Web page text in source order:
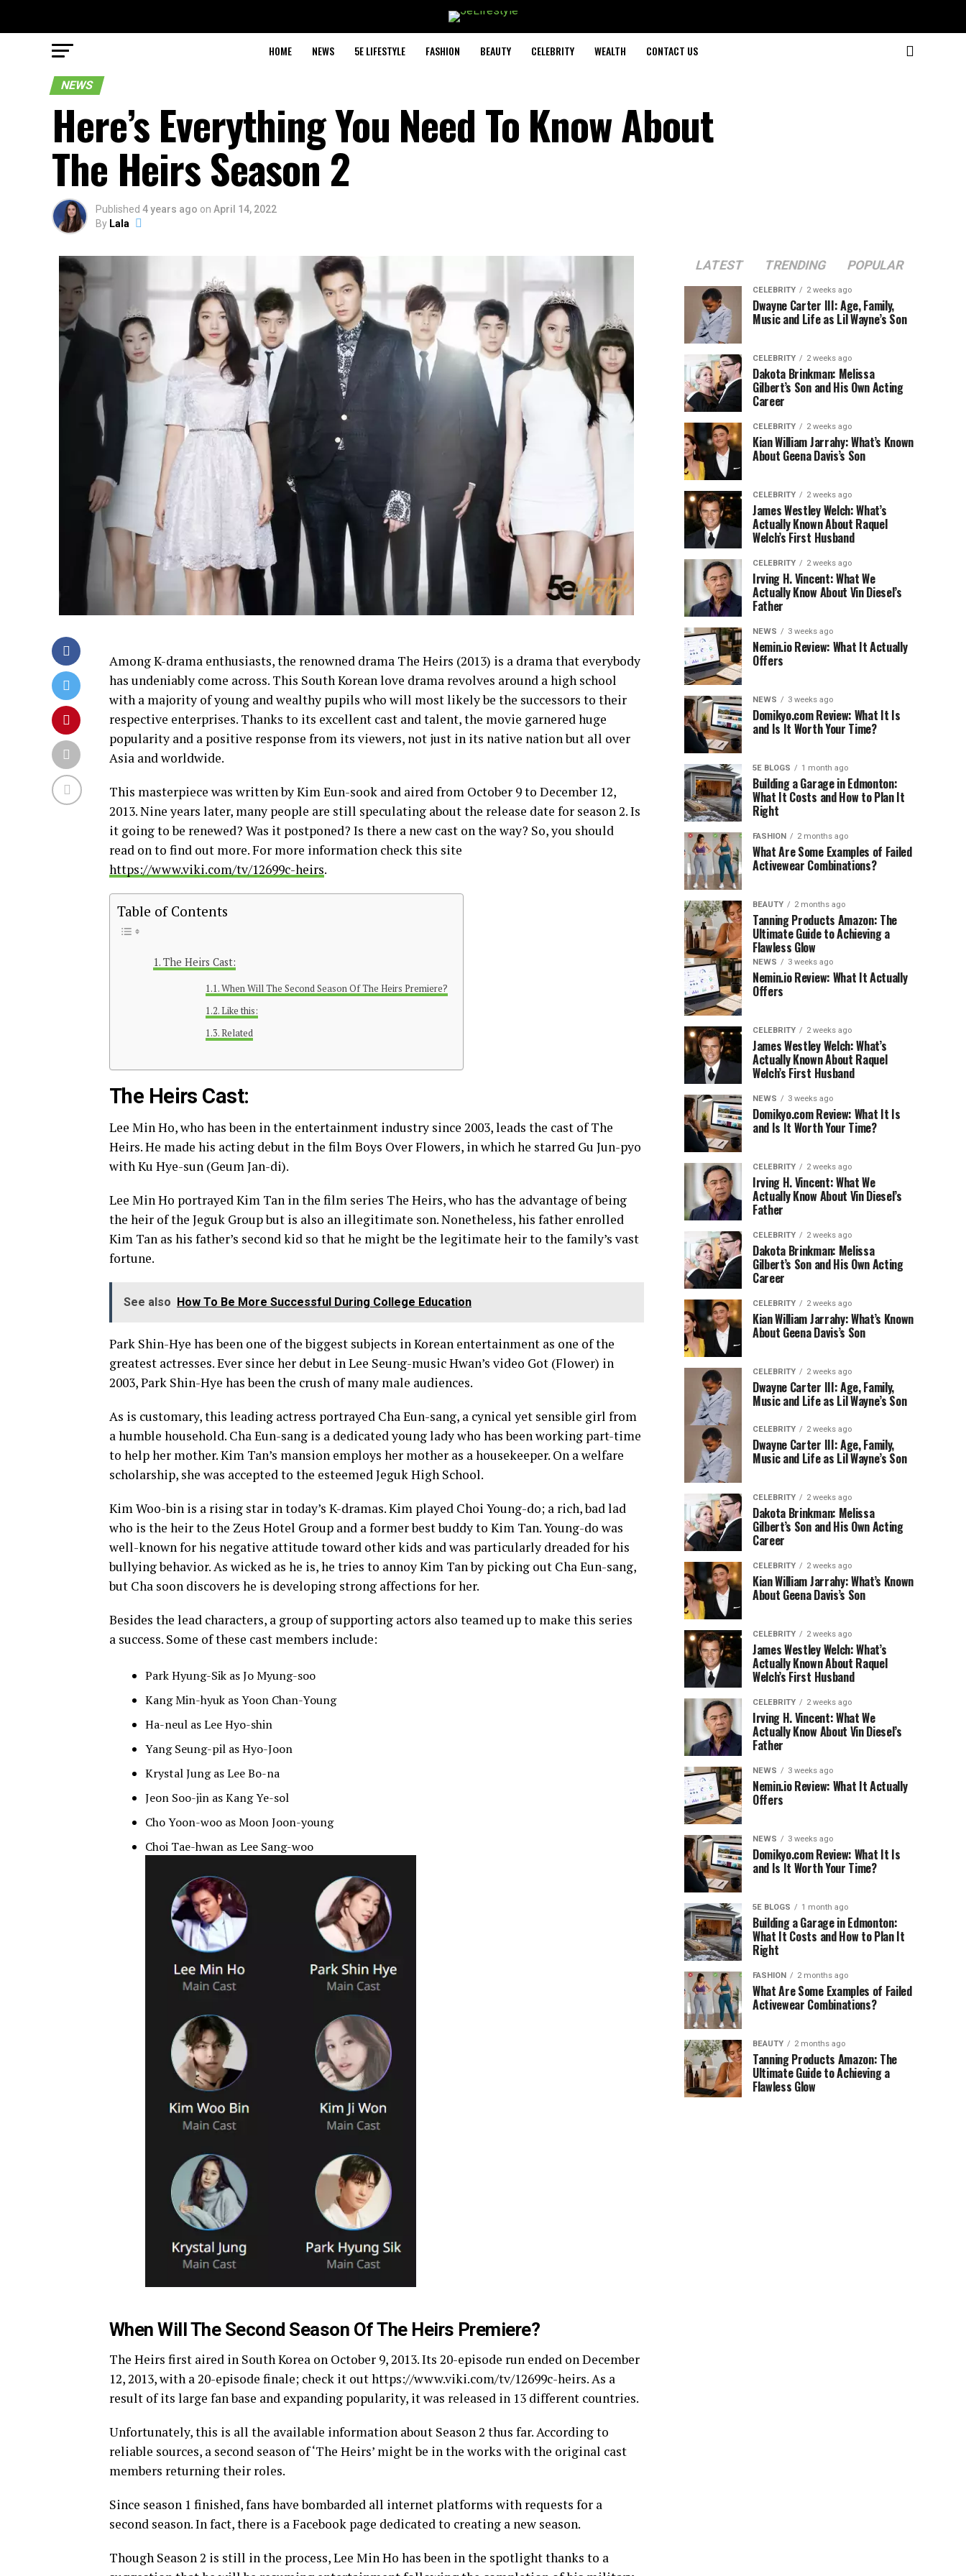
HOME NEWS 5E LIFESTYLE FASHION BEAUTY CELEBRITY WEALTH CONTACT US
NEWS
Here’s Everything You Need To Know About
The Heirs Season 2
Published 4 years ago on April 14, 2022
By Lala
Among K-drama enthusiasts, the renowned drama The Heirs (2013) is a drama that everybody
has undeniably come across. This South Korean love drama revolves around a high school
with a majority of young and wealthy pupils who will most likely be the successors to their
respective enterprises. Thanks to its excellent cast and talent, the movie garnered huge
popularity and a positive response from its viewers, not just in its native nation but all over
Asia and worldwide.
This masterpiece was written by Kim Eun-sook and aired from October 9 to December 12,
2013. Nine years later, many people are still speculating about the release date for season 2. Is
it going to be renewed? Was it postponed? Is there a new cast on the way? So, you should
read on to find out more. For more information check this site
https://www.viki.com/tv/12699c-heirs.
Table of Contents
The Heirs Cast:
When Will The Second Season Of The Heirs Premiere?
Like this:
Related
The Heirs Cast:
Lee Min Ho, who has been in the entertainment industry since 2003, leads the cast of The
Heirs. He made his acting debut in the film Boys Over Flowers, in which he starred Gu Jun-pyo
with Ku Hye-sun (Geum Jan-di).
Lee Min Ho portrayed Kim Tan in the film series The Heirs, who has the advantage of being
the heir of the Jeguk Group but is also an illegitimate son. Nonetheless, his father enrolled
Kim Tan as his father’s second kid so that he might be the legitimate heir to the family’s vast
fortune.
See also How To Be More Successful During College Education
Park Shin-Hye has been one of the biggest subjects in Korean entertainment as one of the
greatest actresses. Ever since her debut in Lee Seung-music Hwan’s video Got (Flower) in
2003, Park Shin-Hye has been the crush of many male audiences.
As is customary, this leading actress portrayed Cha Eun-sang, a cynical yet sensible girl from
a humble household. Cha Eun-sang is a dedicated young lady who has been working part-time
to help her mother. Kim Tan’s mansion employs her mother as a housekeeper. On a welfare
scholarship, she was accepted to the esteemed Jeguk High School.
Kim Woo-bin is a rising star in today’s K-dramas. Kim played Choi Young-do; a rich, bad lad
who is the heir to the Zeus Hotel Group and a former best buddy to Kim Tan. Young-do was
well-known for his negative attitude toward other kids and was particularly dreaded for his
bullying behavior. As wicked as he is, he tries to annoy Kim Tan by picking out Cha Eun-sang,
but Cha soon discovers he is developing strong affections for her.
Besides the lead characters, a group of supporting actors also teamed up to make this series
a success. Some of these cast members include:
Park Hyung-Sik as Jo Myung-soo
Kang Min-hyuk as Yoon Chan-Young
Ha-neul as Lee Hyo-shin
Yang Seung-pil as Hyo-Joon
Krystal Jung as Lee Bo-na
Jeon Soo-jin as Kang Ye-sol
Cho Yoon-woo as Moon Joon-young
Choi Tae-hwan as Lee Sang-woo
When Will The Second Season Of The Heirs Premiere?
The Heirs first aired in South Korea on October 9, 2013. Its 20-episode run ended on December
12, 2013, with a 20-episode finale; check it out https://www.viki.com/tv/12699c-heirs. As a
result of its large fan base and expanding popularity, it was released in 13 different countries.
Unfortunately, this is all the available information about Season 2 thus far. According to
reliable sources, a second season of ‘The Heirs’ might be in the works with the original cast
members returning their roles.
Since season 1 finished, fans have bombarded all internet platforms with requests for a
second season. In fact, there is a Facebook page dedicated to creating a new season.
Though Season 2 is still in the process, Lee Min Ho has been in the spotlight thanks to a
LATEST TRENDING POPULAR
CELEBRITY 2 weeks ago
Dwayne Carter III: Age, Family,
Music and Life as Lil Wayne’s Son
CELEBRITY 2 weeks ago
Dakota Brinkman: Melissa
Gilbert’s Son and His Own Acting
Career
CELEBRITY 2 weeks ago
Kian William Jarrahy: What’s Known
About Geena Davis’s Son
CELEBRITY 2 weeks ago
James Westley Welch: What’s
Actually Known About Raquel
Welch’s First Husband
CELEBRITY 2 weeks ago
Irving H. Vincent: What We
Actually Know About Vin Diesel’s
Father
NEWS 3 weeks ago
Nemin.io Review: What It Actually
Offers
NEWS 3 weeks ago
Domikyo.com Review: What It Is
and Is It Worth Your Time?
5E BLOGS 1 month ago
Building a Garage in Edmonton:
What It Costs and How to Plan It
Right
FASHION 2 months ago
What Are Some Examples of Failed
Activewear Combinations?
BEAUTY 2 months ago
Tanning Products Amazon: The
Ultimate Guide to Achieving a
Flawless Glow
NEWS 3 weeks ago
Nemin.io Review: What It Actually
Offers
CELEBRITY 2 weeks ago
James Westley Welch: What’s
Actually Known About Raquel
Welch’s First Husband
NEWS 3 weeks ago
Domikyo.com Review: What It Is
and Is It Worth Your Time?
CELEBRITY 2 weeks ago
Irving H. Vincent: What We
Actually Know About Vin Diesel’s
Father
CELEBRITY 2 weeks ago
Dakota Brinkman: Melissa
Gilbert’s Son and His Own Acting
Career
CELEBRITY 2 weeks ago
Kian William Jarrahy: What’s Known
About Geena Davis’s Son
CELEBRITY 2 weeks ago
Dwayne Carter III: Age, Family,
Music and Life as Lil Wayne’s Son
CELEBRITY 2 weeks ago
Dwayne Carter III: Age, Family,
Music and Life as Lil Wayne’s Son
CELEBRITY 2 weeks ago
Dakota Brinkman: Melissa
Gilbert’s Son and His Own Acting
Career
CELEBRITY 2 weeks ago
Kian William Jarrahy: What’s Known
About Geena Davis’s Son
CELEBRITY 2 weeks ago
James Westley Welch: What’s
Actually Known About Raquel
Welch’s First Husband
CELEBRITY 2 weeks ago
Irving H. Vincent: What We
Actually Know About Vin Diesel’s
Father
NEWS 3 weeks ago
Nemin.io Review: What It Actually
Offers
NEWS 3 weeks ago
Domikyo.com Review: What It Is
and Is It Worth Your Time?
5E BLOGS 1 month ago
Building a Garage in Edmonton:
What It Costs and How to Plan It
Right
FASHION 2 months ago
What Are Some Examples of Failed
Activewear Combinations?
BEAUTY 2 months ago
Tanning Products Amazon: The
Ultimate Guide to Achieving a
Flawless Glow